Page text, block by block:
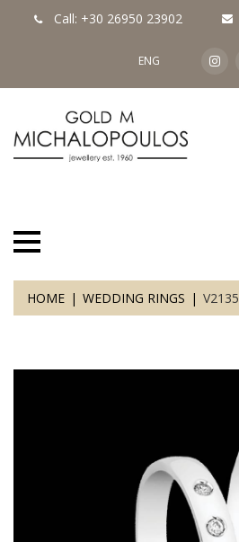
Call: +30 26950 23902
ENG
HOME WEDDING RINGS V2135